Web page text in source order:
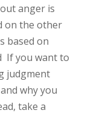
anger is
on the other
based on
If you want to
judgment
why you
take a